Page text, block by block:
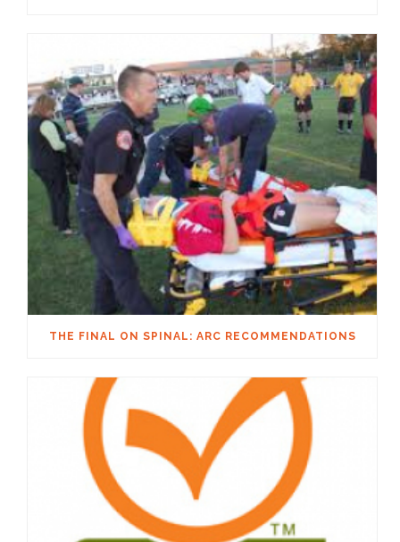
THE FINAL ON SPINAL: ARC RECOMMENDATIONS